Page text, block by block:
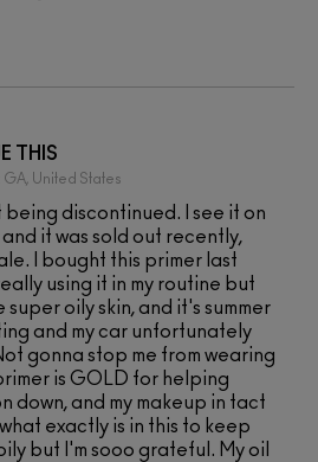
THIS
GA, United States
being discontinued. I see it on
it was sold out recently,
I bought this primer last
using it in my routine but
super oily skin, and it's summer
and my car unfortunately
gonna stop me from wearing
is GOLD for helping
down, and my makeup in tact
exactly is in this to keep
but I'm sooo grateful. My oil